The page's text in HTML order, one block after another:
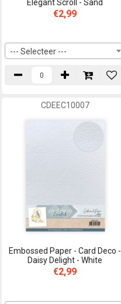
Elegant Scroll - Sand
€2,99
--- Selecteer ---
CDEEC10007
Embossed Paper - Card Deco -
Daisy Delight - White
€2,99